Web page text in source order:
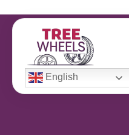
English